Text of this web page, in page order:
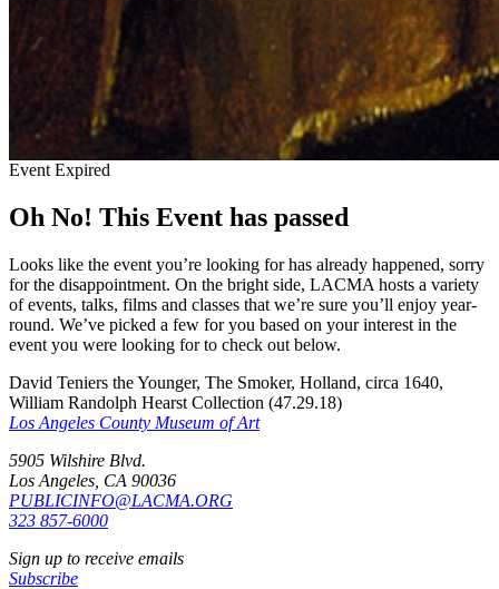
Event Expired
Oh No! This Event has passed
Looks like the event you’re looking for has already happened, sorry
for the disappointment. On the bright side, LACMA hosts a variety
of events, talks, films and classes that we’re sure you’ll enjoy year-
round. We’ve picked a few for you based on your interest in the
event you were looking for to check out below.
David Teniers the Younger, The Smoker, Holland, circa 1640,
William Randolph Hearst Collection (47.29.18)
Los Angeles County Museum of Art
5905 Wilshire Blvd.
Los Angeles, CA 90036
PUBLICINFO@LACMA.ORG
323 857-6000
Sign up to receive emails
Subscribe